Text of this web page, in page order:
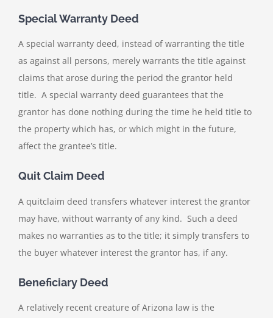
Special Warranty Deed
A special warranty deed, instead of warranting the title
as against all persons, merely warrants the title against
claims that arose during the period the grantor held
title. A special warranty deed guarantees that the
grantor has done nothing during the time he held title to
the property which has, or which might in the future,
affect the grantee’s title.
Quit Claim Deed
A quitclaim deed transfers whatever interest the grantor
may have, without warranty of any kind. Such a deed
makes no warranties as to the title; it simply transfers to
the buyer whatever interest the grantor has, if any.
Beneficiary Deed
A relatively recent creature of Arizona law is the